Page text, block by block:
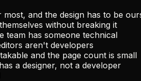
and the design has to be
without breaking it
team has someone technical
aren't developers
and the page count is small
a designer, not a developer